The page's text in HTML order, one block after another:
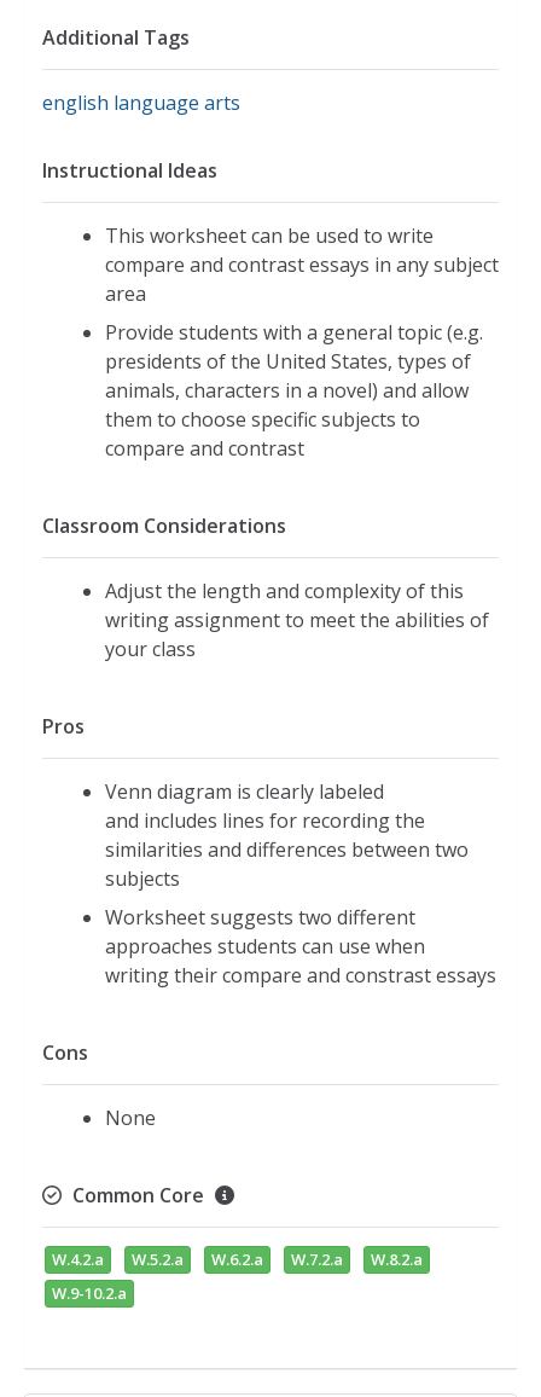
Additional Tags
english language arts
Instructional Ideas
This worksheet can be used to write
compare and contrast essays in any subject
area
Provide students with a general topic (e.g.
presidents of the United States, types of
animals, characters in a novel) and allow
them to choose specific subjects to
compare and contrast
Classroom Considerations
Adjust the length and complexity of this
writing assignment to meet the abilities of
your class
Pros
Venn diagram is clearly labeled
and includes lines for recording the
similarities and differences between two
subjects
Worksheet suggests two different
approaches students can use when
writing their compare and constrast essays
Cons
None
Common Core
W.4.2.a W.5.2.a W.6.2.a W.7.2.a
W.8.2.a
W.9-10.2.a